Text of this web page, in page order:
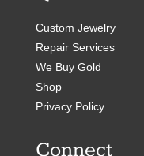
Custom Jewelry
Repair Services
We Buy Gold
Shop
Privacy Policy
Connect